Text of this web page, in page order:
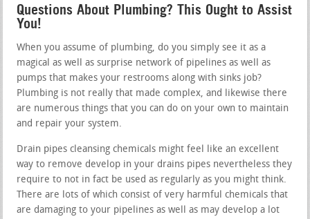
Questions About Plumbing? This Ought to Assist
You!
When you assume of plumbing, do you simply see it as a
magical as well as surprise network of pipelines as well as
pumps that makes your restrooms along with sinks job?
Plumbing is not really that made complex, and likewise there
are numerous things that you can do on your own to maintain
and repair your system.
Drain pipes cleansing chemicals might feel like an excellent
way to remove develop in your drains pipes nevertheless they
require to not in fact be used as regularly as you might think.
There are lots of which consist of very harmful chemicals that
are damaging to your pipelines as well as may develop a lot